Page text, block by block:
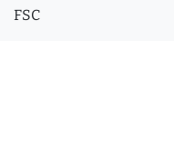
FSC